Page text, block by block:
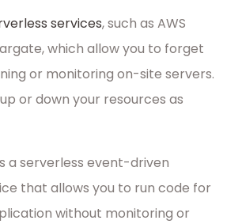
services, such as AWS
which allow you to forget
or monitoring on-site servers.
or down your resources as
a serverless event-driven
that allows you to run code for
without monitoring or